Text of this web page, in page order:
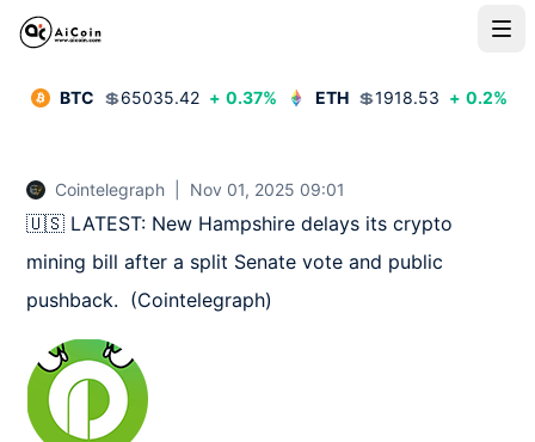
BTC 💲65035.42 + 0.37% ETH 💲1918.53 + 0.2%
Cointelegraph Nov 01, 2025 09:01
🇺🇸 LATEST: New Hampshire delays its crypto
mining bill after a split Senate vote and public
pushback.  (Cointelegraph)